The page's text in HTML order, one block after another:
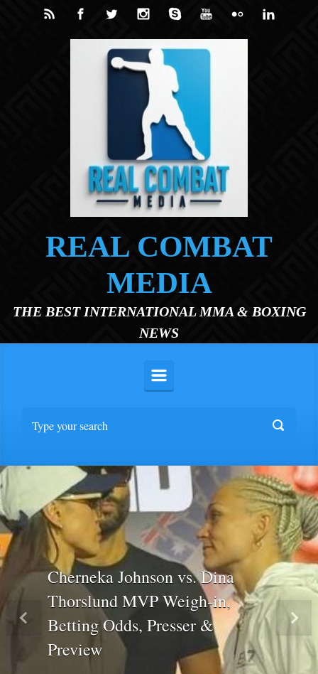
Skip to main content
REAL COMBAT
MEDIA
THE BEST INTERNATIONAL MMA & BOXING
NEWS
Cherneka Johnson vs. Dina
Thorslund MVP Weigh-in,
Betting Odds, Presser &
Preview
Previous Next